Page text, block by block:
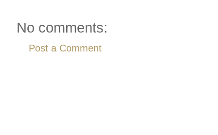
No comments:
Post a Comment